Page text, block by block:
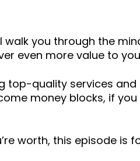
walk you through the
even more value to
top-quality services
money blocks, if
worth, this episode is